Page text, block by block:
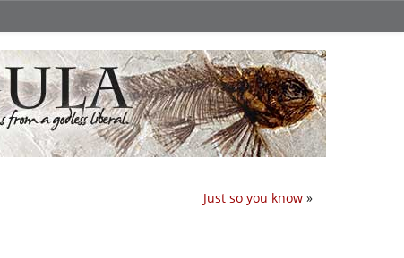
Just so you know »